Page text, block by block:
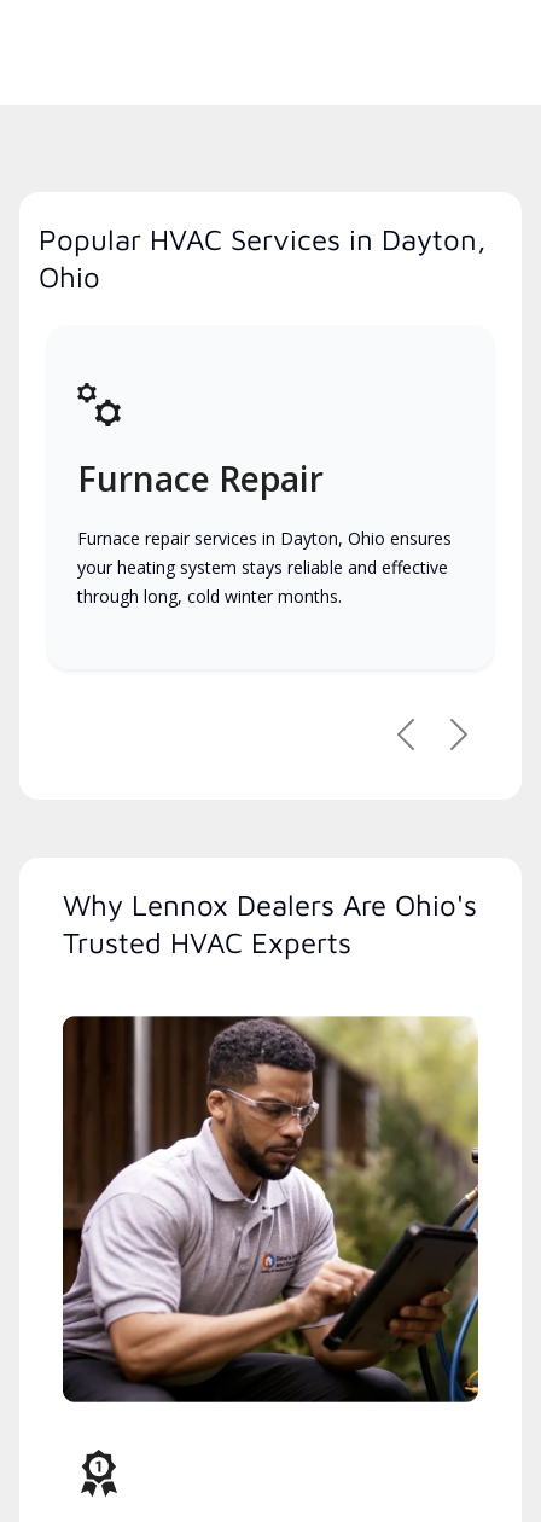
Popular HVAC Services in Dayton,
Ohio
Furnace Repair
Furnace repair services in Dayton, Ohio ensures
your heating system stays reliable and effective
through long, cold winter months.
PreviousNext
Why Lennox Dealers Are Ohio's
Trusted HVAC Experts